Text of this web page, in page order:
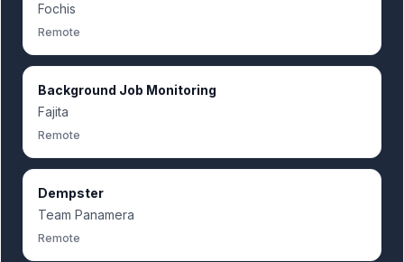
Fochis
Remote
Background Job Monitoring
Fajita
Remote
Dempster
Team Panamera
Remote